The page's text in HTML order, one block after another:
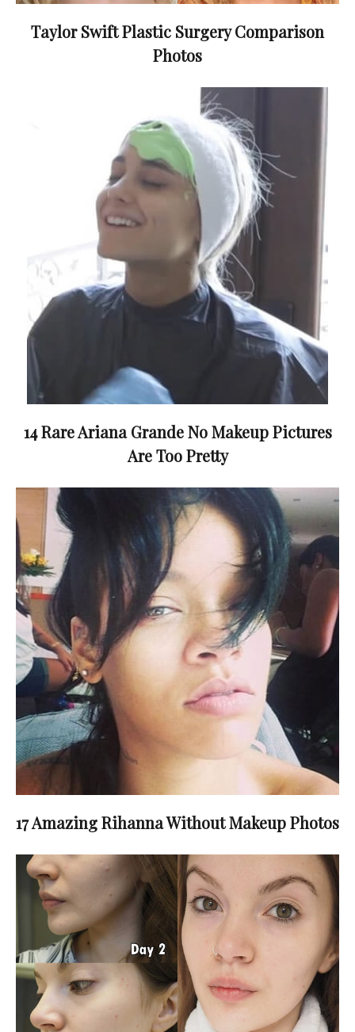
Taylor Swift Plastic Surgery Comparison
Photos
14 Rare Ariana Grande No Makeup Pictures
Are Too Pretty
17 Amazing Rihanna Without Makeup Photos